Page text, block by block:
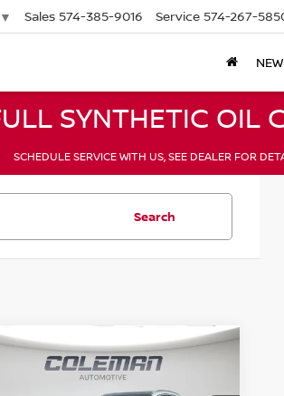
▼ Sales 574-385-9016 Service 574-267-
NEW
SYNTHETIC OIL
SCHEDULE SERVICE WITH US, SEE DEALER FOR
Search
KIA SPORTAGE EX
$9,244
BELOW MARKET PRICE
Compare Vehicle